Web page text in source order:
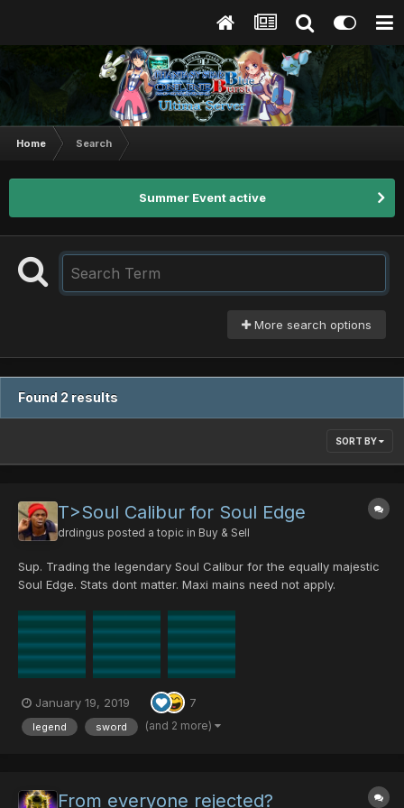
Home Search
Summer Event active
More search options
Found 2 results
SORT BY
T>Soul Calibur for Soul Edge
drdingus posted a topic in Buy & Sell
Sup. Trading the legendary Soul Calibur for the equally majestic
Soul Edge. Stats dont matter. Maxi mains need not apply.
January 19, 2019 7
legend sword (and 2 more)
From everyone rejected?